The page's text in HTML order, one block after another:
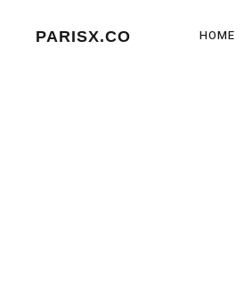
PARISX.CO HOME